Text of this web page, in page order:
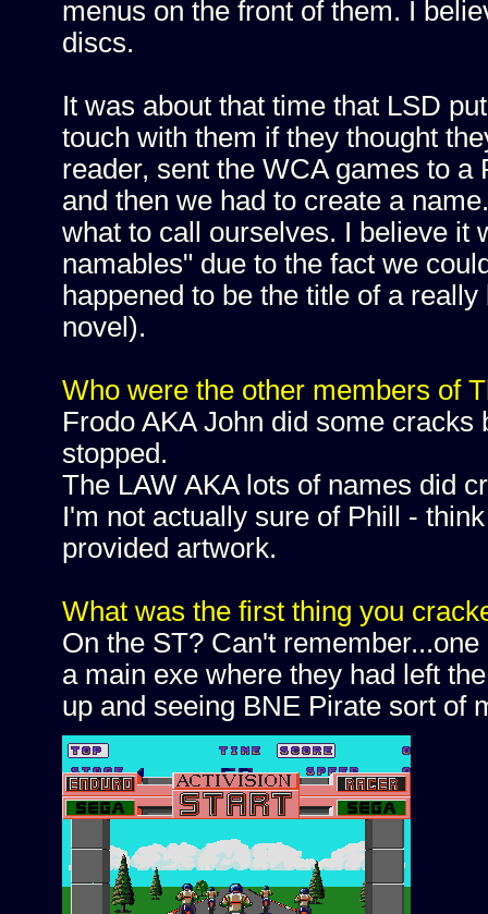
menus on the front of them. I
discs.
It was about that time that LSD
touch with them if they thought
reader, sent the WCA games to
and then we had to create a
what to call ourselves. I believe it
namables" due to the fact we
happened to be the title of a
novel).
Who were the other members of
Frodo AKA John did some
stopped.
The LAW AKA lots of names did
I'm not actually sure of Phill -
provided artwork.
What was the first thing you
On the ST? Can't
a main exe where they had left
up and seeing BNE Pirate sort of